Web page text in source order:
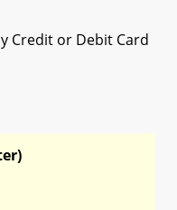
Credit or Debit Card